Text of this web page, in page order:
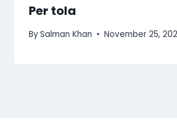
Per tola
BySalman Khan November 25,